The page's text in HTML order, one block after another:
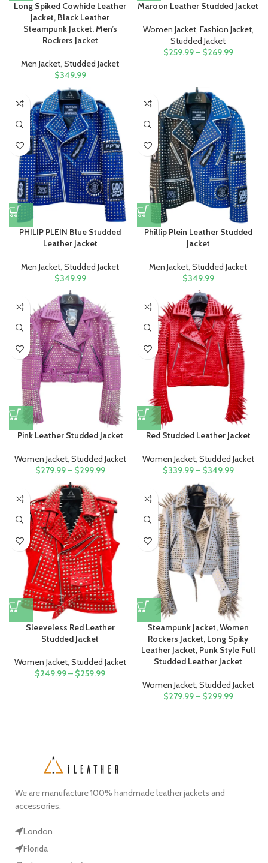
Long Spiked Cowhide Leather
Jacket, Black Leather
Steampunk Jacket, Men’s
Rockers Jacket
Men Jacket, Studded Jacket
$349.99
Maroon Leather Studded Jacket
Women Jacket, Fashion Jacket,
Studded Jacket
$259.99– $269.99
PHILIP PLEIN Blue Studded
Leather Jacket
Men Jacket, Studded Jacket
$349.99
Phillip Plein Leather Studded
Jacket
Men Jacket, Studded Jacket
$349.99
Pink Leather Studded Jacket
Women Jacket, Studded Jacket
$279.99– $299.99
Red Studded Leather Jacket
Women Jacket, Studded Jacket
$339.99– $349.99
Sleeveless Red Leather
Studded Jacket
Women Jacket, Studded Jacket
$249.99– $259.99
Steampunk Jacket, Women
Rockers Jacket, Long Spiky
Leather Jacket, Punk Style Full
Studded Leather Jacket
Women Jacket, Studded Jacket
$279.99– $299.99
We are manufacture 100% handmade leather jackets and
accessories.
London
Florida